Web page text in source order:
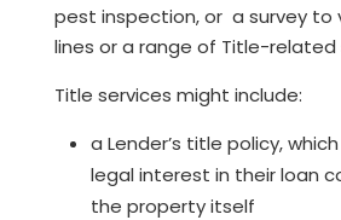
pest inspection, or a survey to
lines or a range of Title-related
Title services might include:
a Lender’s title policy,
legal interest in their loan
the property itself